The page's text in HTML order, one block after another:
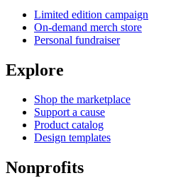
Limited edition campaign
On-demand merch store
Personal fundraiser
Explore
Shop the marketplace
Support a cause
Product catalog
Design templates
Nonprofits